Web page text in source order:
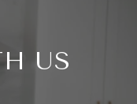
US